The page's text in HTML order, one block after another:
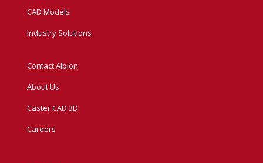
CAD Models
Industry Solutions
Contact Albion
About Us
Caster CAD 3D
Careers